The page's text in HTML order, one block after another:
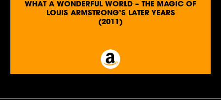
WHAT A WONDERFUL WORLD – THE MAGIC OF
LOUIS ARMSTRONG’S LATER YEARS
(2011)